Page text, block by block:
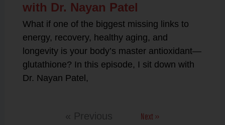
with Dr. Nayan Patel
What if one of the biggest missing links to
energy, recovery, healthy aging, and
longevity is your body’s master antioxidant—
glutathione? In this episode, I sit down with
Dr. Nayan Patel,
« Previous Next »